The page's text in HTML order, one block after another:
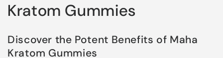
C
o
l
Kratom Gummies
Discover the Potent Benefits of Maha
Kratom Gummies